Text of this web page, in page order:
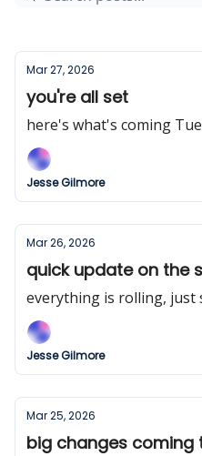
Mar 27, 2026
you're all set
here's what's coming
Jesse Gilmore
Mar 26, 2026
quick update on the
everything is rolling, just
Jesse Gilmore
Mar 25, 2026
big changes coming